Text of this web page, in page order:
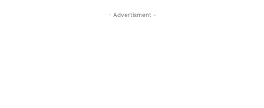
- Advertisment -